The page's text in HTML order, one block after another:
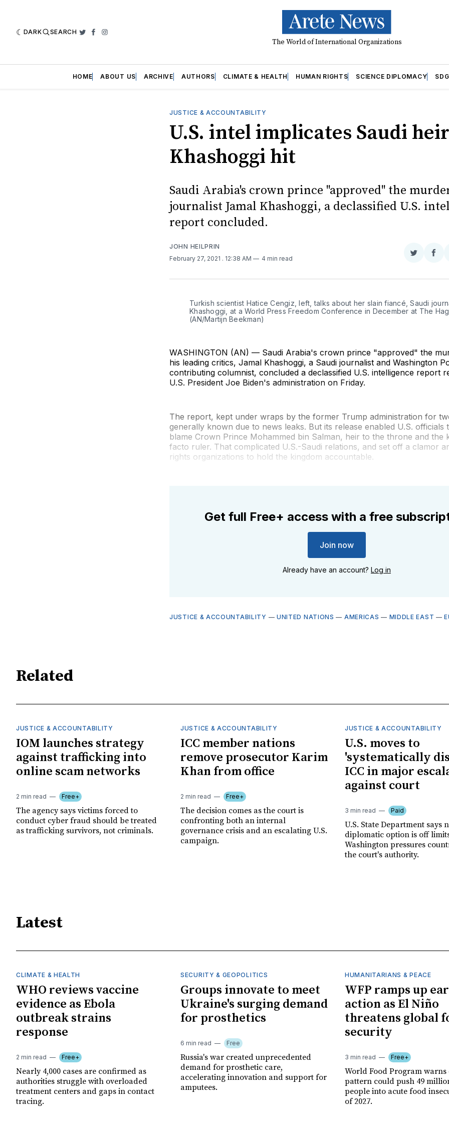
DARK SEARCH Twitter
Facebook
Instagram
The World of International Organizations
HOME ABOUT US ARCHIVE AUTHORS CLIMATE & HEALTH HUMAN RIGHTS SCIENCE DIPLOMACY
JUSTICE & ACCOUNTABILITY
U.S. intel implicates Saudi
Khashoggi hit
Saudi Arabia's crown prince "approved" the
journalist Jamal Khashoggi, a declassified U.S.
report concluded.
JOHN HEILPRIN
February 27, 2021 . 12:38 AM 4 min read
Share
Twitter
Turkish scientist Hatice Cengiz, left, talks about her slain fiancé, Saudi
Khashoggi, at a World Press Freedom Conference in December at The
(AN/Martijn Beekman)
WASHINGTON (AN) — Saudi Arabia's crown prince "approved" the
his leading critics, Jamal Khashoggi, a Saudi journalist and Washington
contributing columnist, concluded a declassified U.S. intelligence report
U.S. President Joe Biden's administration on Friday.
The report, kept under wraps by the former Trump administration for
generally known due to news leaks. But its release enabled U.S. officials
blame Crown Prince Mohammed bin Salman, heir to the throne and the
facto ruler. That complicated U.S.-Saudi relations, and set off a clamor
rights organizations to hold the kingdom accountable.
Get full Free+ access with a free
Join now
Already have an account? Log in
JUSTICE & ACCOUNTABILITY — UNITED NATIONS — AMERICAS — MIDDLE EAST —
Related
JUSTICE & ACCOUNTABILITY
IOM launches strategy
against trafficking into
online scam networks
2 min read Free+
The agency says victims forced to
conduct cyber fraud should be treated
as trafficking survivors, not criminals.
JUSTICE & ACCOUNTABILITY
ICC member nations
remove prosecutor Karim
Khan from office
2 min read Free+
The decision comes as the court is
confronting both an internal
governance crisis and an escalating U.S.
campaign.
JUSTICE & ACCOUNTABILITY
U.S. moves to
'systematically
ICC in major
against court
3 min read Paid
U.S. State Department says
diplomatic option is off
Washington pressures
the court's authority.
Latest
CLIMATE & HEALTH
WHO reviews vaccine
evidence as Ebola
outbreak strains
response
2 min read Free+
Nearly 4,000 cases are confirmed as
authorities struggle with overloaded
treatment centers and gaps in contact
tracing.
SECURITY & GEOPOLITICS
Groups innovate to meet
Ukraine's surging demand
for prosthetics
6 min read Free
Russia's war created unprecedented
demand for prosthetic care,
accelerating innovation and support for
amputees.
HUMANITARIANS & PEACE
WFP ramps up
action as El Niño
threatens global
security
3 min read Free+
World Food Program warns
pattern could push 49
people into acute food
of 2027.